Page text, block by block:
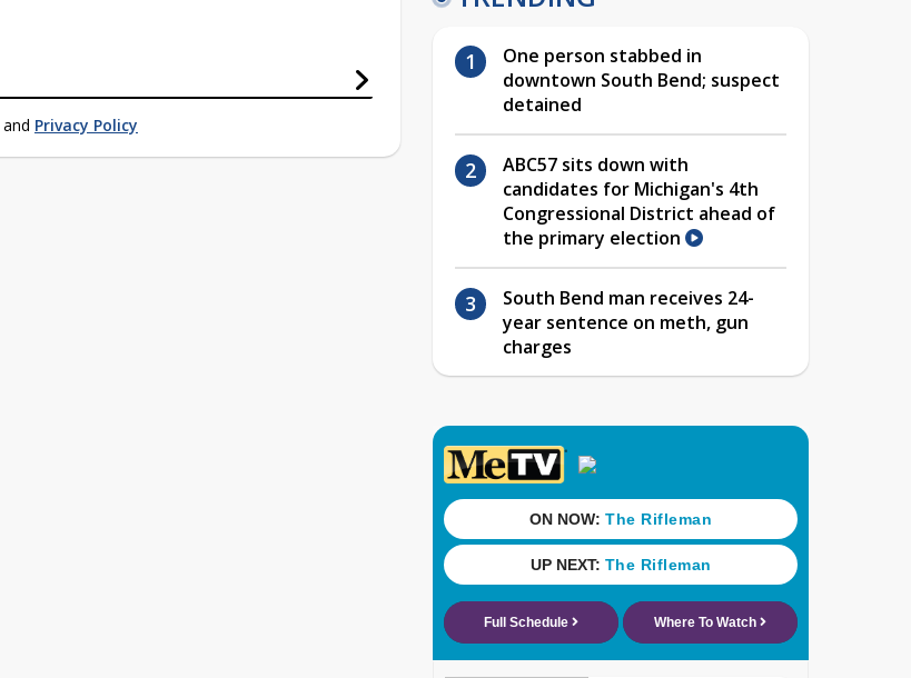
and Privacy Policy
One person stabbed in
downtown South Bend; suspect
detained
ABC57 sits down with
candidates for Michigan's 4th
Congressional District ahead of
the primary election
South Bend man receives 24-
year sentence on meth, gun
charges